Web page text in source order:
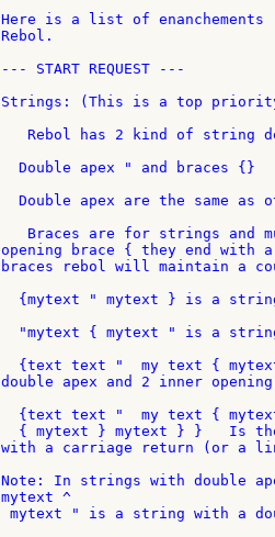
Here is a list of
Rebol.
--- START REQUEST ---
Strings: (This is a top
Rebol has 2 kind of string
  Double apex " and braces {}
Double apex are the same as
Braces are for strings and
opening brace { they end with
braces rebol will maintain a
{mytext " mytext } is a
"mytext { mytext " is a
{text text "  my text {
double apex and 2 inner
{text text "  my text {
{ mytext } mytext } }   Is
with a carriage return (or a
Note: In strings with double
mytext ^
mytext " is a string with a